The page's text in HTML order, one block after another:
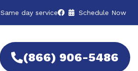
Same day service Schedule Now
(866) 906-5486